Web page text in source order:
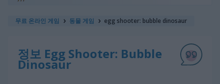
무료 온라인 게임 동물 게임 egg shooter: bubble dinosaur
정보 Egg Shooter: Bubble
Dinosaur